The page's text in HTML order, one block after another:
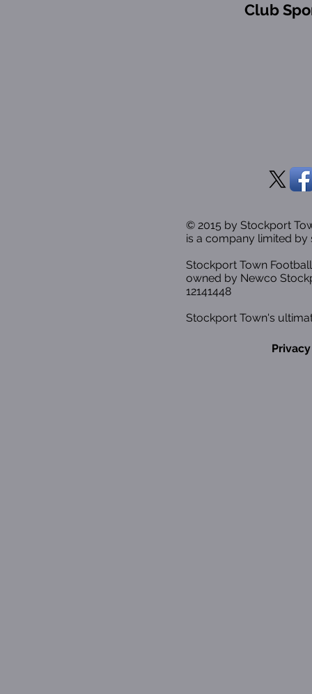
Club
© 2015 by Stockport
is a company limited by
Stockport Town
owned by Newco
12141448
Stockport Town's